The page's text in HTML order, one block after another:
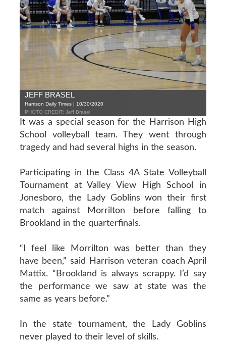
JEFF BRASEL
Harrison Daily Times | 10/30/2020
PHOTO CREDIT: Jeff Brasel
It was a special season for the Harrison High
School volleyball team. They went through
tragedy and had several highs in the season.
Participating in the Class 4A State Volleyball
Tournament at Valley View High School in
Jonesboro, the Lady Goblins won their first
match against Morrilton before falling to
Brookland in the quarterfinals.
“I feel like Morrilton was better than they
have been,” said Harrison veteran coach April
Mattix. “Brookland is always scrappy. I’d say
the performance we saw at state was the
same as years before.”
In the state tournament, the Lady Goblins
never played to their level of skills.